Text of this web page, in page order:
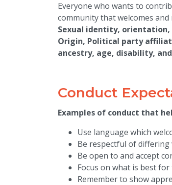
Everyone who wants to
community that welcomes
Sexual identity, orientation,
Origin, Political party
ancestry, age, disability,
Conduct
Examples of conduct that
Use language which
Be respectful of differing
Be open to and accept
Focus on what is best
Remember to show